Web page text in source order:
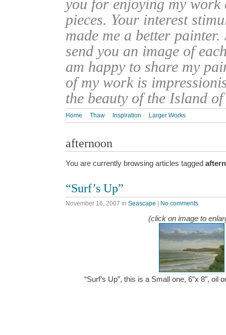
you for enjoying my work
pieces. Your interest
made me a better
send you an image of
am happy to share my
of my work is
the beauty of the Island
Home Thaw Inspiration Larger Works
afternoon
You are currently browsing articles tagged
“Surf’s Up”
November 16, 2007 in Seascape | No comments
(click on image to
“Surf’s Up”, this is a Small one, 6″x 8″, oil